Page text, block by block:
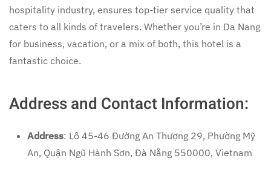
hospitality industry, ensures top-tier service quality that
caters to all kinds of travelers. Whether you’re in Da Nang
for business, vacation, or a mix of both, this hotel is a
fantastic choice.
Address and Contact Information:
Address: Lô 45-46 Đường An Thượng 29, Phường Mỹ
An, Quận Ngũ Hành Sơn, Đà Nẵng 550000, Vietnam